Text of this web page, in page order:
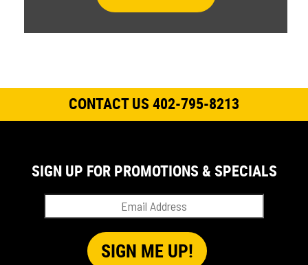
CONTACT US 402-795-8213
SIGN UP FOR PROMOTIONS & SPECIALS